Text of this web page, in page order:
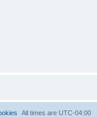
All times are UTC-04:00